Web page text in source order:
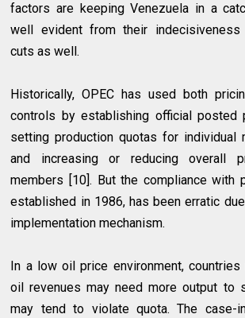
factors are keeping Venezuela in a
well evident from their indecisiveness
cuts as well.
Historically, OPEC has used both
controls by establishing official posted
setting production quotas for individual
and increasing or reducing overall
members [10]. But the compliance with
established in 1986, has been erratic
implementation mechanism.
In a low oil price environment,
oil revenues may need more output to
may tend to violate quota. The case-